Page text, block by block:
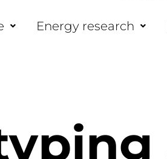
Energy research